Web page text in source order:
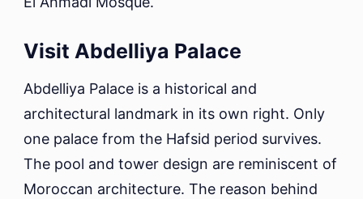
Visit Abdelliya Palace
Abdelliya Palace is a historical and
architectural landmark in its own right. Only
one palace from the Hafsid period survives.
The pool and tower design are reminiscent of
Moroccan architecture. The reason behind